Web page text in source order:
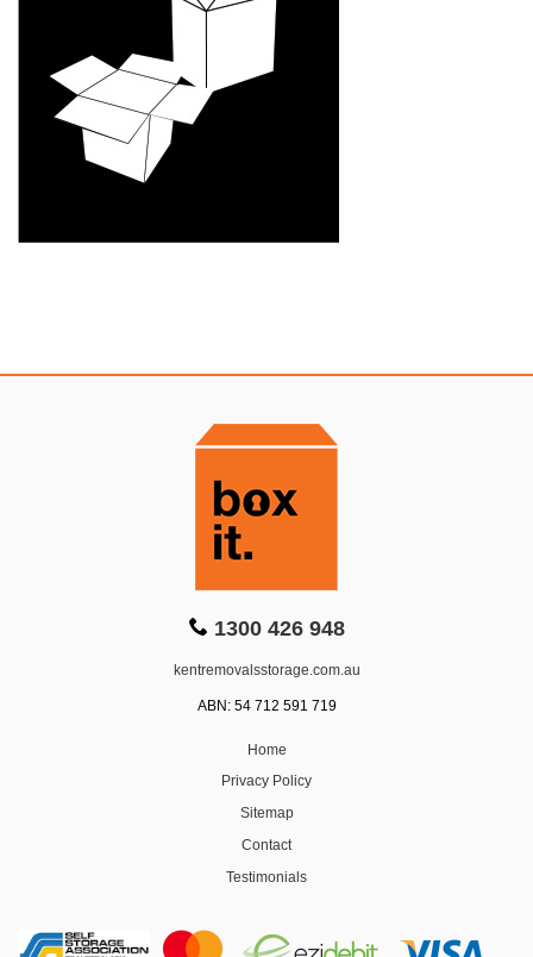
1300 426 948
kentremovalsstorage.com.au
ABN: 54 712 591 719
Home
Privacy Policy
Sitemap
Contact
Testimonials